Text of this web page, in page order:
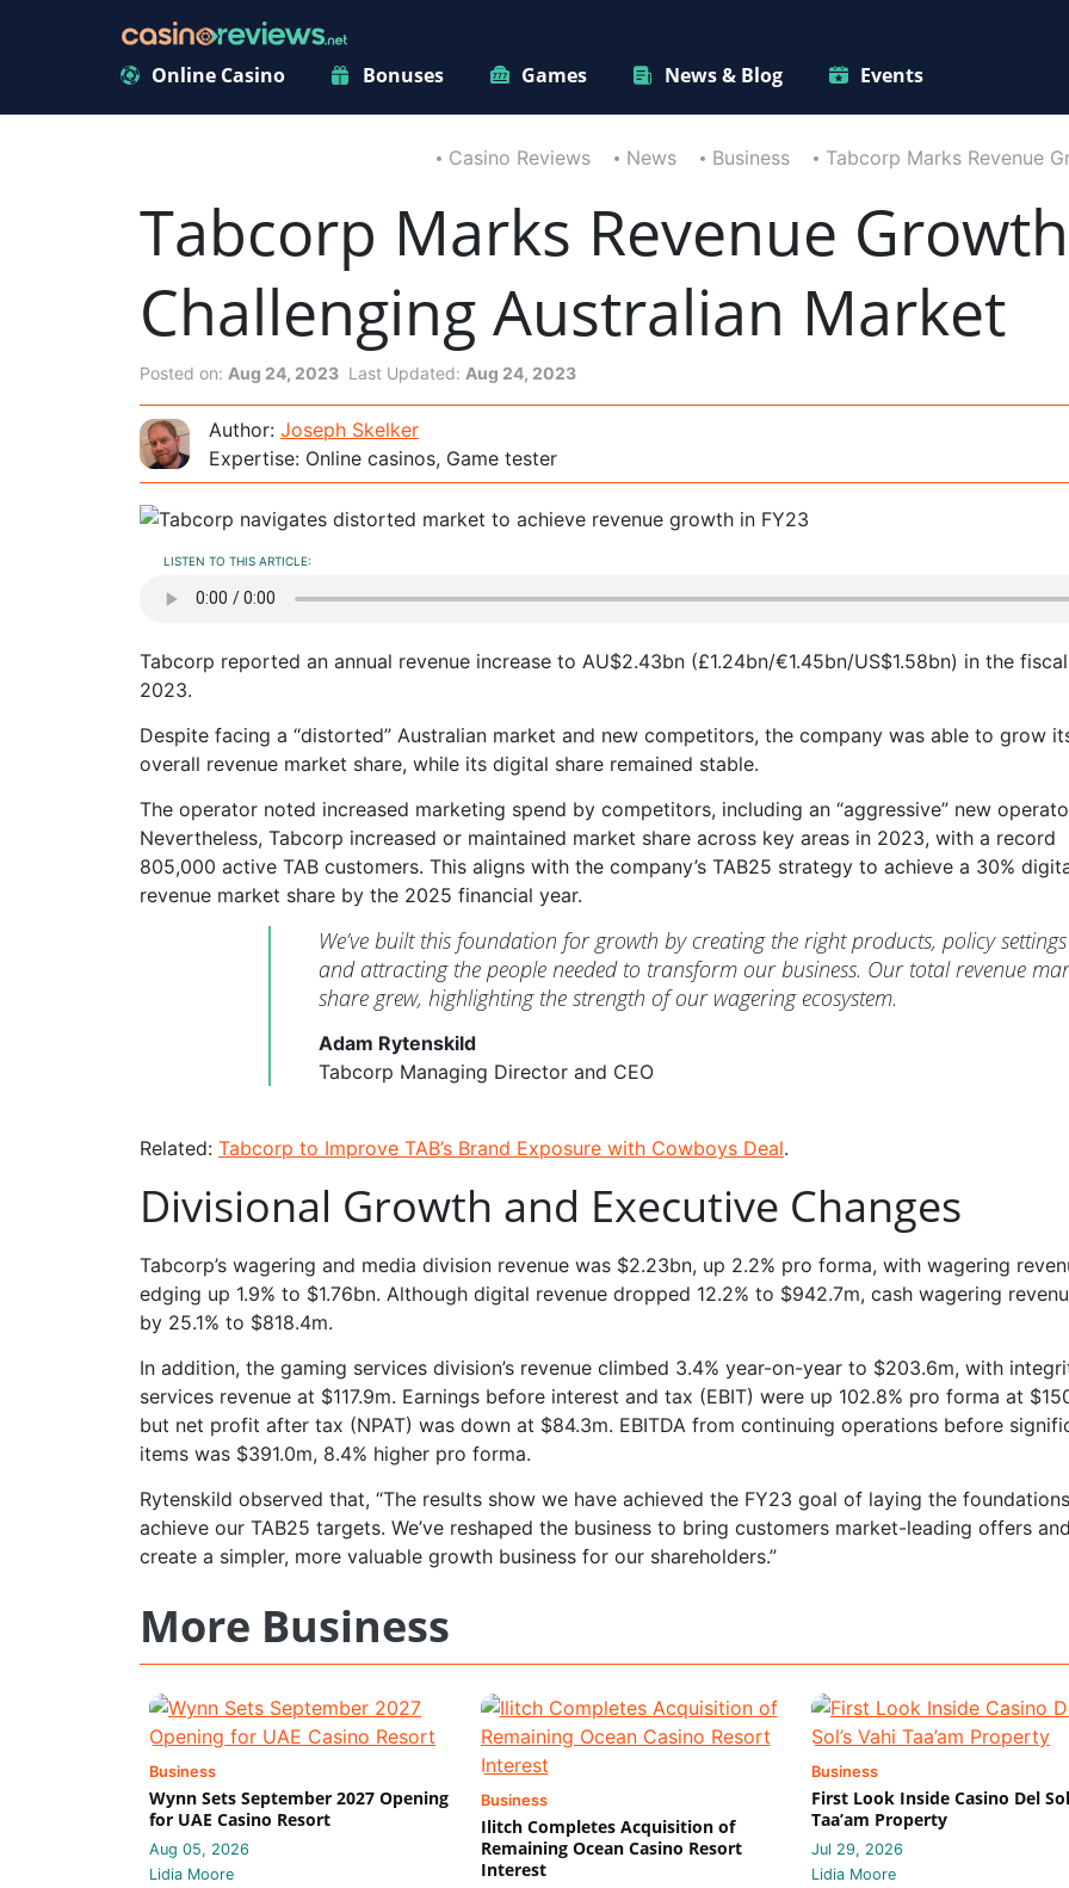
Online Casino Bonuses Games News & Blog Events
Casino Reviews News Business Tabcorp Marks Revenue
Tabcorp Marks Revenue
Challenging Australian Market
Posted on: Aug 24, 2023 Last Updated: Aug 24, 2023
Author: Joseph Skelker
Expertise: Online casinos, Game tester
LISTEN TO THIS ARTICLE:
Tabcorp reported an annual revenue increase to AU$2.43bn (£1.24bn/€1.45bn/US$1.58bn) in the
2023.
Despite facing a “distorted” Australian market and new competitors, the company was able to grow
overall revenue market share, while its digital share remained stable.
The operator noted increased marketing spend by competitors, including an “aggressive” new
Nevertheless, Tabcorp increased or maintained market share across key areas in 2023, with a record
805,000 active TAB customers. This aligns with the company’s TAB25 strategy to achieve a 30%
revenue market share by the 2025 financial year.
We’ve built this foundation for growth by creating the right products, policy settings
and attracting the people needed to transform our business. Our total revenue
share grew, highlighting the strength of our wagering ecosystem.
Adam Rytenskild
Tabcorp Managing Director and CEO
Related: Tabcorp to Improve TAB’s Brand Exposure with Cowboys Deal.
Divisional Growth and Executive Changes
Tabcorp’s wagering and media division revenue was $2.23bn, up 2.2% pro forma, with wagering
edging up 1.9% to $1.76bn. Although digital revenue dropped 12.2% to $942.7m, cash wagering
by 25.1% to $818.4m.
In addition, the gaming services division’s revenue climbed 3.4% year-on-year to $203.6m, with
services revenue at $117.9m. Earnings before interest and tax (EBIT) were up 102.8% pro forma at
but net profit after tax (NPAT) was down at $84.3m. EBITDA from continuing operations before
items was $391.0m, 8.4% higher pro forma.
Rytenskild observed that, “The results show we have achieved the FY23 goal of laying the
achieve our TAB25 targets. We’ve reshaped the business to bring customers market-leading offers
create a simpler, more valuable growth business for our shareholders.”
More Business
Business
Wynn Sets September 2027 Opening
for UAE Casino Resort
Aug 05, 2026
Lidia Moore
Business
Ilitch Completes Acquisition of
Remaining Ocean Casino Resort
Interest
Business
First Look Inside Casino Del
Taa’am Property
Jul 29, 2026
Lidia Moore